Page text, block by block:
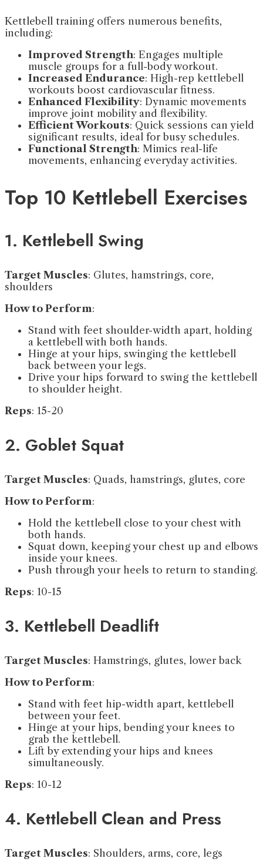
Kettlebell training offers numerous benefits,
including:
Improved Strength: Engages multiple
muscle groups for a full-body workout.
Increased Endurance: High-rep kettlebell
workouts boost cardiovascular fitness.
Enhanced Flexibility: Dynamic movements
improve joint mobility and flexibility.
Efficient Workouts: Quick sessions can yield
significant results, ideal for busy schedules.
Functional Strength: Mimics real-life
movements, enhancing everyday activities.
Top 10 Kettlebell Exercises
1. Kettlebell Swing
Target Muscles: Glutes, hamstrings, core,
shoulders
How to Perform:
Stand with feet shoulder-width apart, holding
a kettlebell with both hands.
Hinge at your hips, swinging the kettlebell
back between your legs.
Drive your hips forward to swing the kettlebell
to shoulder height.
Reps: 15-20
2. Goblet Squat
Target Muscles: Quads, hamstrings, glutes, core
How to Perform:
Hold the kettlebell close to your chest with
both hands.
Squat down, keeping your chest up and elbows
inside your knees.
Push through your heels to return to standing.
Reps: 10-15
3. Kettlebell Deadlift
Target Muscles: Hamstrings, glutes, lower back
How to Perform:
Stand with feet hip-width apart, kettlebell
between your feet.
Hinge at your hips, bending your knees to
grab the kettlebell.
Lift by extending your hips and knees
simultaneously.
Reps: 10-12
4. Kettlebell Clean and Press
Target Muscles: Shoulders, arms, core, legs